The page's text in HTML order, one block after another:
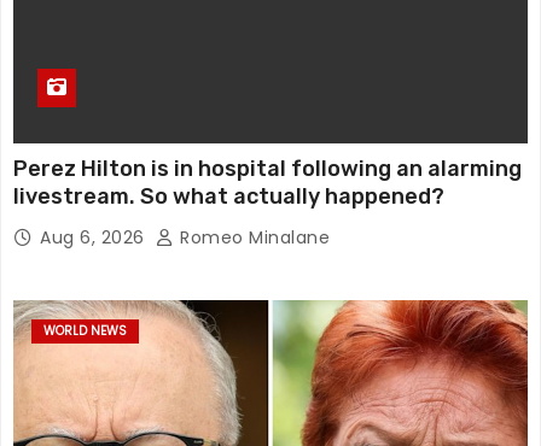
Perez Hilton is in hospital following an alarming
livestream. So what actually happened?
Aug 6, 2026 Romeo Minalane
WORLD NEWS